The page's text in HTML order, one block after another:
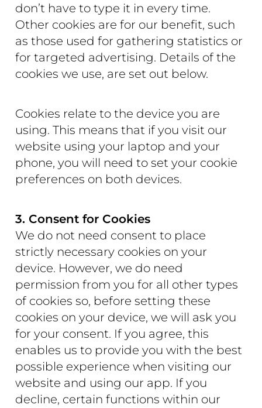
don’t have to type it in every time.
Other cookies are for our benefit, such
as those used for gathering statistics or
for targeted advertising. Details of the
cookies we use, are set out below.
Cookies relate to the device you are
using. This means that if you visit our
website using your laptop and your
phone, you will need to set your cookie
preferences on both devices.
3. Consent for Cookies
We do not need consent to place
strictly necessary cookies on your
device. However, we do need
permission from you for all other types
of cookies so, before setting these
cookies on your device, we will ask you
for your consent. If you agree, this
enables us to provide you with the best
possible experience when visiting our
website and using our app. If you
decline, certain functions within our